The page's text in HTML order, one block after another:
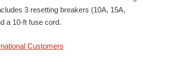
ratings
3 resetting breakers (10A, 15A,
a 10-ft fuse cord.
Customers